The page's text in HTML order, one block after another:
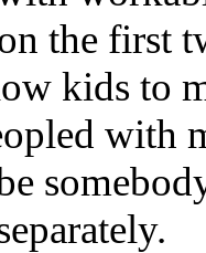
the first
kids to
with